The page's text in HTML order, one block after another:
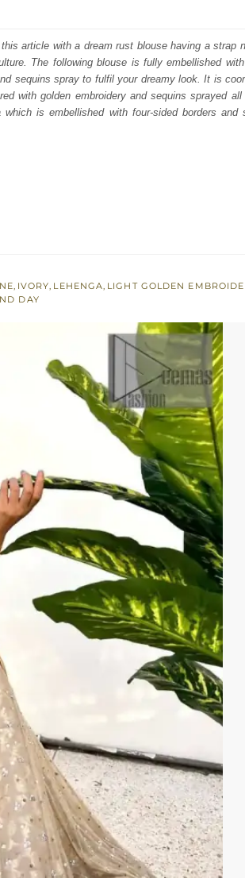
article with a dream rust blouse having a strap
The following blouse is fully embellished
sequins spray to fulfil your dreamy look. It is
with golden embroidery and sequins sprayed
is embellished with four-sided borders and
, IVORY, LEHENGA, LIGHT GOLDEN
DAY